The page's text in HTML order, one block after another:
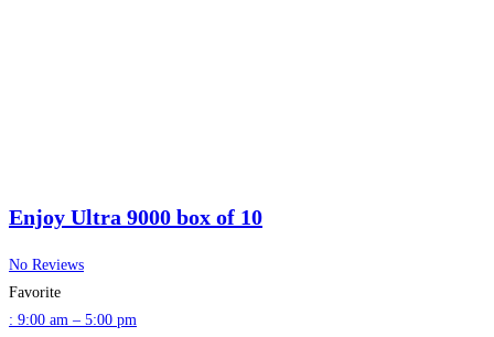
Enjoy Ultra 9000 box of 10
No Reviews
Favorite
: 9:00 am – 5:00 pm